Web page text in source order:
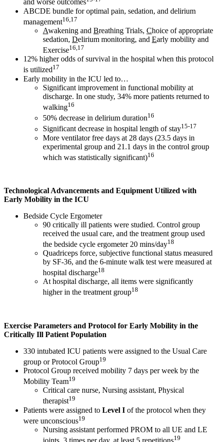
and worse outcomes
ABCDE bundle for optimal pain, sedation, and delirium
management16,17
Awakening and Breathing Trials, Choice of appropriate
sedation, Delirium monitoring, and Early mobility and
Exercise16,17
12% higher odds of survival in the hospital when this protocol
is utilized17
Early mobility in the ICU led to…
Significant improvement in functional mobility at
discharge. In one study, 34% more patients returned to
walking16
50% decrease in delirium duration16
Significant decrease in hospital length of stay15-17
More ventilator free days at 28 days (23.5 days in
experimental group and 21.1 days in the control group
which was statistically significant)16
Technological Advancements and Equipment Utilized with
Early Mobility in the ICU
Bedside Cycle Ergometer
90 critically ill patients were studied. Control group
received the usual care, and the treatment group used
the bedside cycle ergometer 20 mins/day18
Quadriceps force, subjective functional status measured
by SF-36, and the 6-minute walk test were measured at
hospital discharge18
At hospital discharge, all items were significantly
higher in the treatment group18
Exercise Parameters and Protocol for Early Mobility in the
Critically Ill Patient Population
330 intubated ICU patients were assigned to the Usual Care
group or Protocol Group19
Protocol Group received mobility 7 days per week by the
Mobility Team19
Critical care nurse, Nursing assistant, Physical
therapist19
Patients were assigned to Level I of the protocol when they
were unconscious19
Nursing assistant performed PROM to all UE and LE
19